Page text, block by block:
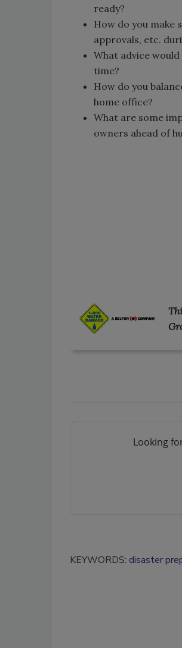
ready?
How do you make
approvals, etc.
What advice
time?
How do you
home office?
What are some
owners ahead of
Looking
KEYWORDS: disaster